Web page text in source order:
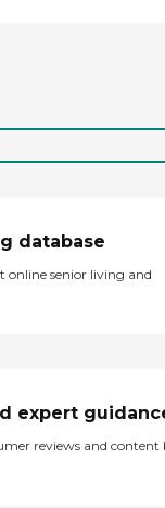
database
online senior living and
expert
reviews and content